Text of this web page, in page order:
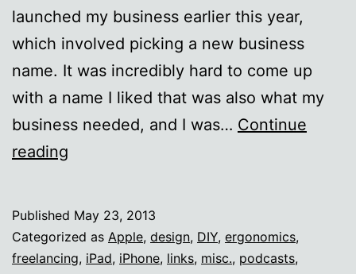
launched my business earlier this year,
which involved picking a new business
name. It was incredibly hard to come up
with a name I liked that was also what my
business needed, and I was… Continue
reading
Published May 23, 2013
Categorized as Apple, design, DIY, ergonomics,
freelancing, iPad, iPhone, links, misc., podcasts,